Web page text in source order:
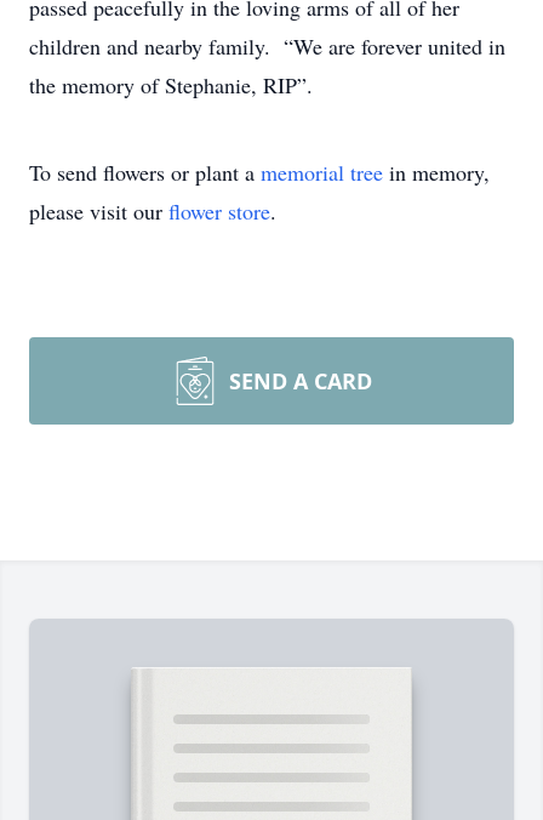
passed peacefully in the loving arms of all of her
children and nearby family. “We are forever united in
the memory of Stephanie, RIP”.
To send flowers or plant a memorial tree in memory,
please visit our flower store.
SEND A CARD